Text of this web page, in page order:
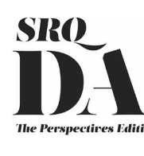
SRQ
DAILY
VIDEOS